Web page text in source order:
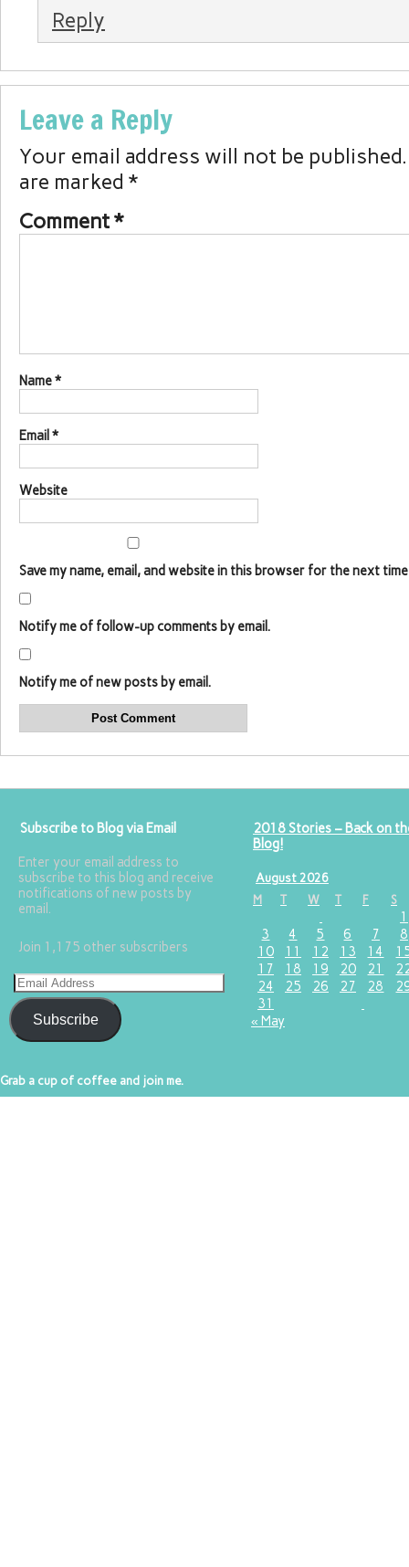
Reply
Leave a Reply
Your email address will not be published.
are marked *
Comment*
Name*
Email *
Website
Save my name, email, and website in this browser for the next time
Notify me of follow-up comments by email.
Notify me of new posts by email.
Subscribe to Blog via Email
Enter your email address to
subscribe to this blog and receive
notifications of new posts by
email.
Join 1,175 other subscribers
Subscribe
2018 Stories – Back on
Blog!
August 2026
M
T W T F S
1
3
4 5 6 7
8
10
11 12 13 14
17
18 19 20 21
24
25 26 27 28
31
« May
Grab a cup of coffee and join me.